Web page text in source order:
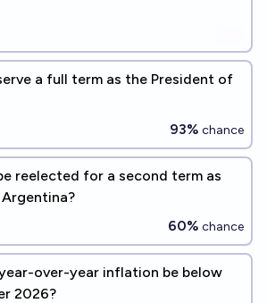
a full term as the President of
93% chance
reelected for a second term as
60% chance
over-year inflation be below
2026?